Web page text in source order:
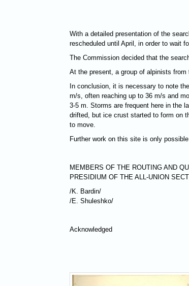
With a detailed presentation of the
rescheduled until April, in order to wait
The Commission decided that the
At the present, a group of alpinists
In conclusion, it is necessary to note
m/s, often reaching up to 36 m/s and
3-5 m. Storms are frequent here in the
drifted, but ice crust started to form on
to move.
Further work on this site is only
MEMBERS OF THE ROUTING AND
PRESIDIUM OF THE ALL-UNION
/K. Bardin/
/Е. Shuleshko/
Acknowledged